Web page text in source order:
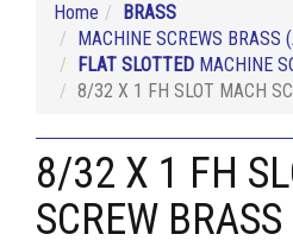
Home
BRASS
MACHINE SCREWS
FLAT SLOTTED MACHINE
8/32 X 1 FH SLOT MACH
8/32 X 1 FH
SCREW BRASS